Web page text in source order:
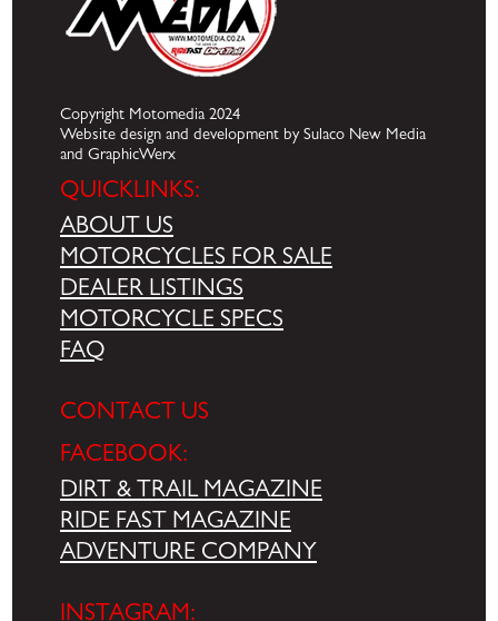
Copyright Motomedia 2024
Website design and development by Sulaco New Media
and GraphicWerx
QUICKLINKS:
ABOUT US
MOTORCYCLES FOR SALE
DEALER LISTINGS
MOTORCYCLE SPECS
FAQ
CONTACT US
FACEBOOK:
DIRT & TRAIL MAGAZINE
RIDE FAST MAGAZINE
ADVENTURE COMPANY
INSTAGRAM: